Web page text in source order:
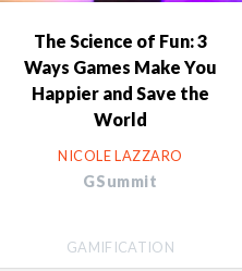
The Science of Fun: 3
Ways Games Make You
Happier and Save the
World
NICOLE LAZZARO
GSummit
GAMIFICATION